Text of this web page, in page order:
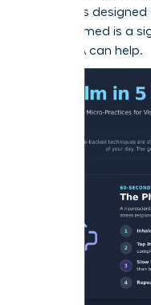
strategies
overwhelmed is a
how WLA can help.